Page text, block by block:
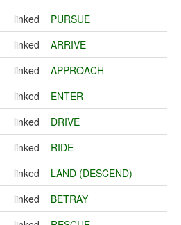
linked
PURSUE
linked
ARRIVE
linked
APPROACH
linked
ENTER
linked
DRIVE
linked
RIDE
linked
LAND (DESCEND)
linked
BETRAY